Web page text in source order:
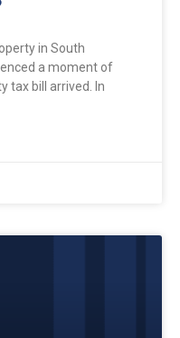
in South
a moment of
tax bill arrived. In